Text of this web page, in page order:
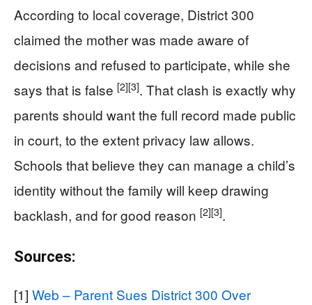
According to local coverage, District 300
claimed the mother was made aware of
decisions and refused to participate, while she
says that is false [2][3]. That clash is exactly why
parents should want the full record made public
in court, to the extent privacy law allows.
Schools that believe they can manage a child’s
identity without the family will keep drawing
backlash, and for good reason [2][3].
Sources:
[1] Web – Parent Sues District 300 Over